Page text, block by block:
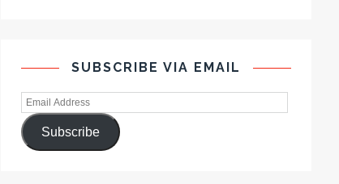
SUBSCRIBE VIA EMAIL
Subscribe